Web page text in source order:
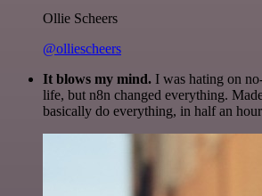
Ollie Scheers
@olliescheers
It blows my mind. I was hating on
life, but n8n changed everything.
basically do everything, in half an